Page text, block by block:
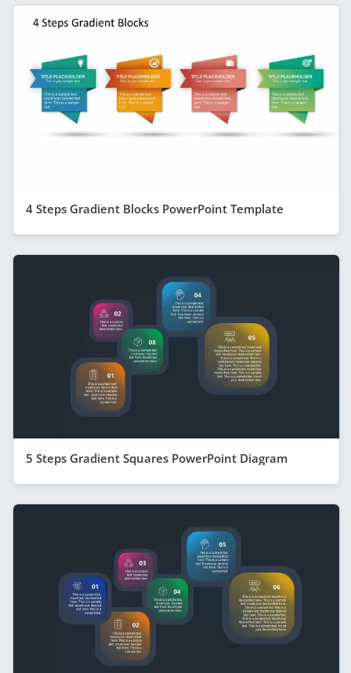
4 Steps Gradient Blocks PowerPoint Template
5 Steps Gradient Squares PowerPoint Diagram